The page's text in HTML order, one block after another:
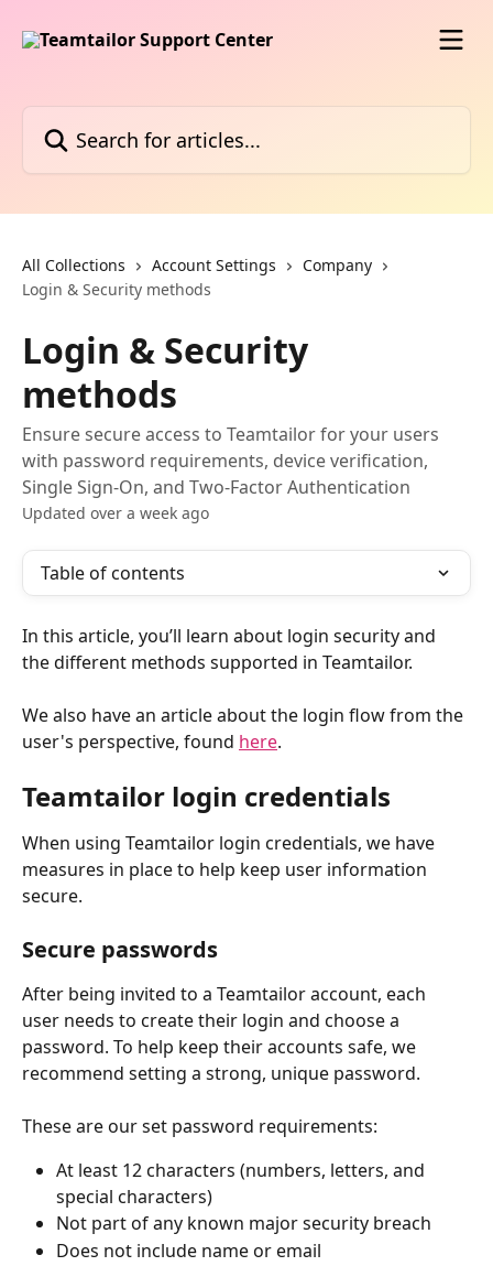
All Collections Account Settings
Company
Login & Security methods
Login & Security
methods
Ensure secure access to Teamtailor for your users
with password requirements, device verification,
Single Sign-On, and Two-Factor Authentication
Updated over a week ago
Table of contents
In this article, you’ll learn about login security and
the different methods supported in Teamtailor.
We also have an article about the login flow from the
user's perspective, found here.
Teamtailor login credentials
When using Teamtailor login credentials, we have
measures in place to help keep user information
secure.
Secure passwords
After being invited to a Teamtailor account, each
user needs to create their login and choose a
password. To help keep their accounts safe, we
recommend setting a strong, unique password.
These are our set password requirements:
At least 12 characters (numbers, letters, and
special characters)
Not part of any known major security breach
Does not include name or email